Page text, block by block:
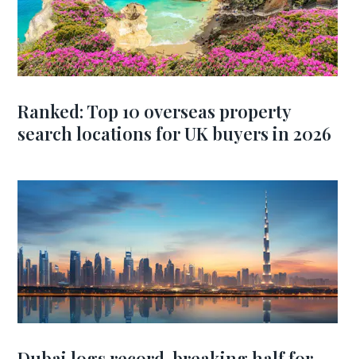
Ranked: Top 10 overseas property
search locations for UK buyers in 2026